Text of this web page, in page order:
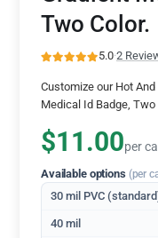
Two Color.
5.0·2
Customize our Hot
Medical Id Badge, Two
$11.00per
Available options (per
30 mil PVC
40 mil